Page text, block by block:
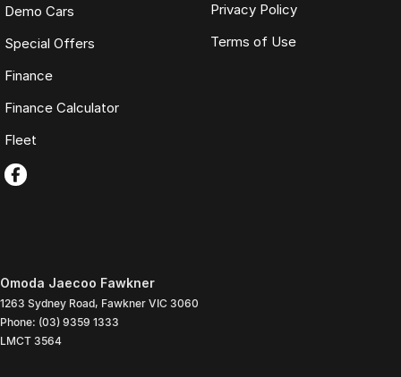
Demo Cars
Special Offers
Finance
Finance Calculator
Fleet
Privacy Policy
Terms of Use
Omoda Jaecoo Fawkner
1263 Sydney Road, Fawkner VIC 3060
Phone: (03) 9359 1333
LMCT 3564